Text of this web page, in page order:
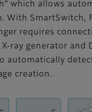
which allows
With SmartSwitch,
requires
ray generator and
automatically
creation.